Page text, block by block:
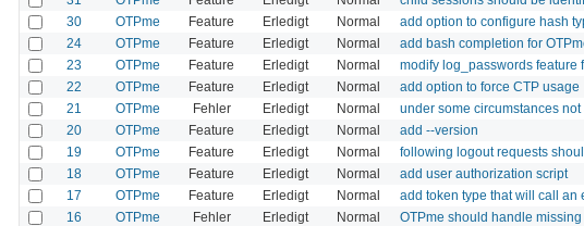
30 OTPme Feature Erledigt Normal add option to configure hash
24 OTPme Feature Erledigt Normal add bash completion for
23 OTPme Feature Erledigt Normal modify log_passwords feature
22 OTPme Feature Erledigt Normal add option to force CTP usage
21 OTPme Fehler Erledigt Normal under some circumstances
20 OTPme Feature Erledigt Normal add --version
19 OTPme Feature Erledigt Normal following logout requests
18 OTPme Feature Erledigt Normal add user authorization script
17 OTPme Feature Erledigt Normal add token type that will call an
16 OTPme Fehler Erledigt Normal OTPme should handle